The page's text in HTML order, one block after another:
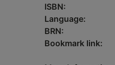
ISBN:
Language:
BRN:
Bookmark link: